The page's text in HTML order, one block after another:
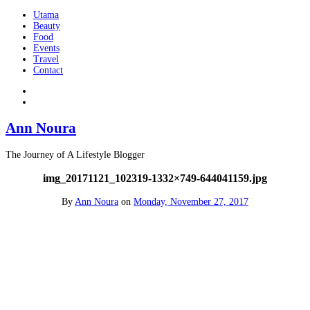
Utama
Beauty
Food
Events
Travel
Contact
Ann Noura
The Journey of A Lifestyle Blogger
img_20171121_102319-1332×749-644041159.jpg
By Ann Noura on Monday, November 27, 2017